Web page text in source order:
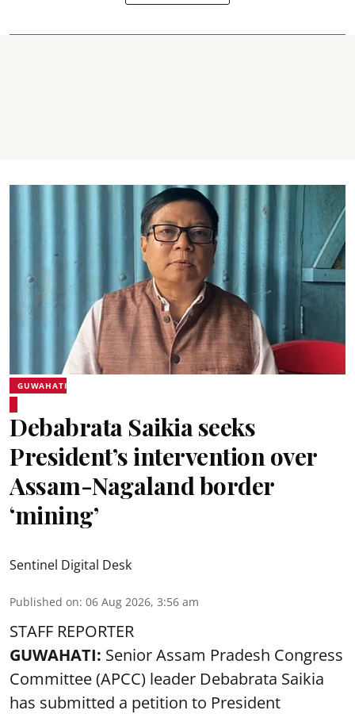
GUWAHATI
Debabrata Saikia seeks
President’s intervention over
Assam-Nagaland border
‘mining’
Sentinel Digital Desk
Published on: 06 Aug 2026, 3:56 am
STAFF REPORTER
GUWAHATI: Senior Assam Pradesh Congress
Committee (APCC) leader Debabrata Saikia
has submitted a petition to President